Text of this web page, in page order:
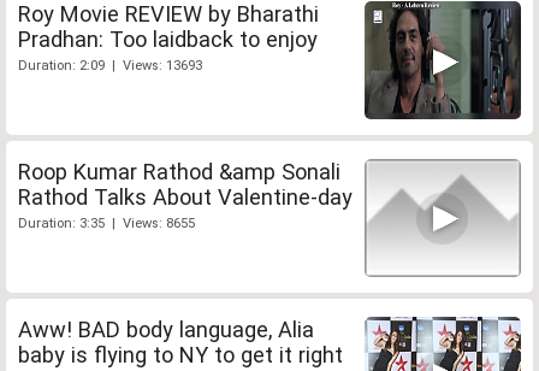
Roy Movie REVIEW by Bharathi
Pradhan: Too laidback to enjoy
Duration: 2:09 | Views: 13693
Roop Kumar Rathod &amp Sonali
Rathod Talks About Valentine-day
Duration: 3:35 | Views: 8655
Aww! BAD body language, Alia
baby is flying to NY to get it right